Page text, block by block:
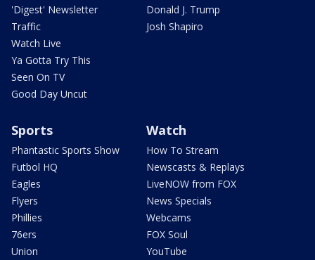
'Digest' Newsletter
Traffic
Watch Live
Ya Gotta Try This
Seen On TV
Good Day Uncut
Donald J. Trump
Josh Shapiro
Sports
Phantastic Sports Show
Futbol HQ
Eagles
Flyers
Phillies
76ers
Union
Watch
How To Stream
Newscasts & Replays
LiveNOW from FOX
News Specials
Webcams
FOX Soul
YouTube